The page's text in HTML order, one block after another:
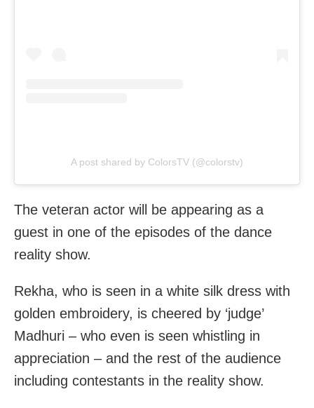
A post shared by ColorsTV (@colorstv)
The veteran actor will be appearing as a
guest in one of the episodes of the dance
reality show.
Rekha, who is seen in a white silk dress with
golden embroidery, is cheered by ‘judge’
Madhuri – who even is seen whistling in
appreciation – and the rest of the audience
including contestants in the reality show.